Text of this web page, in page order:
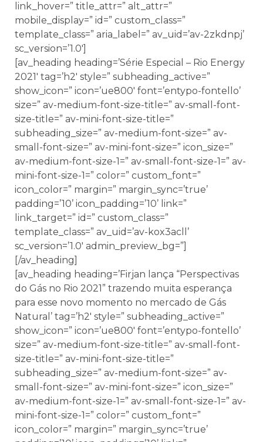
link_hover=” title_attr=” alt_attr=”
mobile_display=” id=” custom_class=”
template_class=” aria_label=” av_uid=’av-2zkdnpj’
sc_version=’1.0′]
[av_heading heading=’Série Especial – Rio Energy
2021′ tag=’h2′ style=” subheading_active=”
show_icon=” icon=’ue800′ font=’entypo-fontello’
size=” av-medium-font-size-title=” av-small-font-
size-title=” av-mini-font-size-title=”
subheading_size=” av-medium-font-size=” av-
small-font-size=” av-mini-font-size=” icon_size=”
av-medium-font-size-1=” av-small-font-size-1=” av-
mini-font-size-1=” color=” custom_font=”
icon_color=” margin=” margin_sync=’true’
padding=’10’ icon_padding=’10’ link=”
link_target=” id=” custom_class=”
template_class=” av_uid=’av-kox3acll’
sc_version=’1.0′ admin_preview_bg=”]
[/av_heading]
[av_heading heading=’Firjan lança “Perspectivas
do Gás no Rio 2021” trazendo muita esperança
para esse novo momento no mercado de Gás
Natural’ tag=’h2′ style=” subheading_active=”
show_icon=” icon=’ue800′ font=’entypo-fontello’
size=” av-medium-font-size-title=” av-small-font-
size-title=” av-mini-font-size-title=”
subheading_size=” av-medium-font-size=” av-
small-font-size=” av-mini-font-size=” icon_size=”
av-medium-font-size-1=” av-small-font-size-1=” av-
mini-font-size-1=” color=” custom_font=”
icon_color=” margin=” margin_sync=’true’